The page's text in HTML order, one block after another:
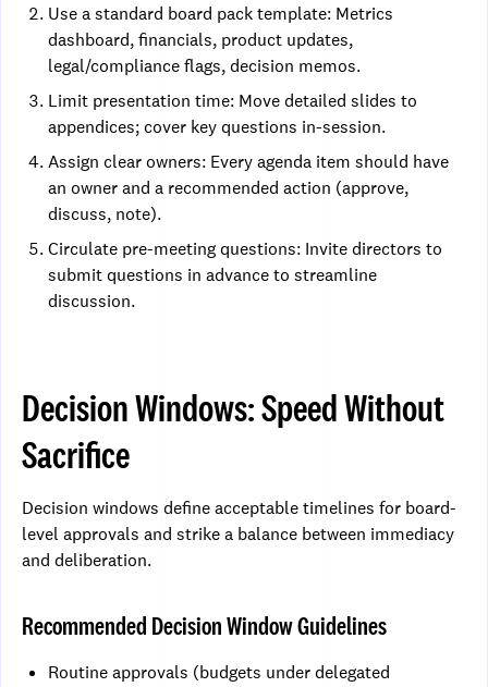
Use a standard board pack template: Metrics
dashboard, financials, product updates,
legal/compliance flags, decision memos.
Limit presentation time: Move detailed slides to
appendices; cover key questions in-session.
Assign clear owners: Every agenda item should have
an owner and a recommended action (approve,
discuss, note).
Circulate pre-meeting questions: Invite directors to
submit questions in advance to streamline
discussion.
Decision Windows: Speed Without
Sacrifice
Decision windows define acceptable timelines for board-
level approvals and strike a balance between immediacy
and deliberation.
Recommended Decision Window Guidelines
Routine approvals (budgets under delegated